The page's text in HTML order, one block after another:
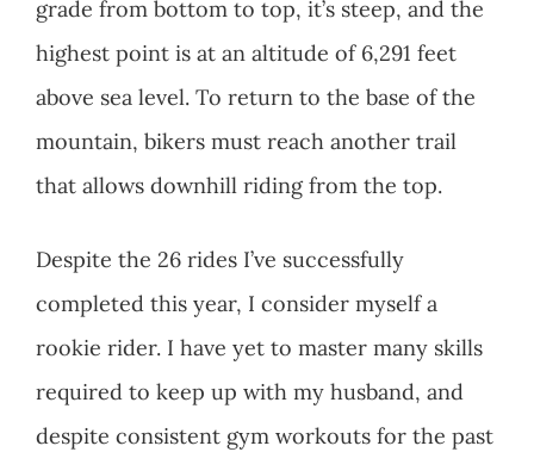
grade from bottom to top, it’s steep, and the
highest point is at an altitude of 6,291 feet
above sea level. To return to the base of the
mountain, bikers must reach another trail
that allows downhill riding from the top.
Despite the 26 rides I’ve successfully
completed this year, I consider myself a
rookie rider. I have yet to master many skills
required to keep up with my husband, and
despite consistent gym workouts for the past